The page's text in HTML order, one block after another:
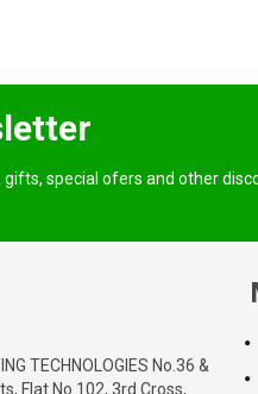
special ofers and other
TECHNOLOGIES No.36 &
Flat No.102, 3rd Cross,